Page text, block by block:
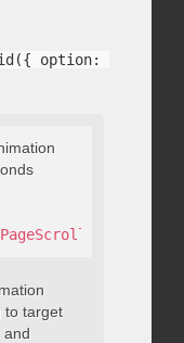
option:
to target
and